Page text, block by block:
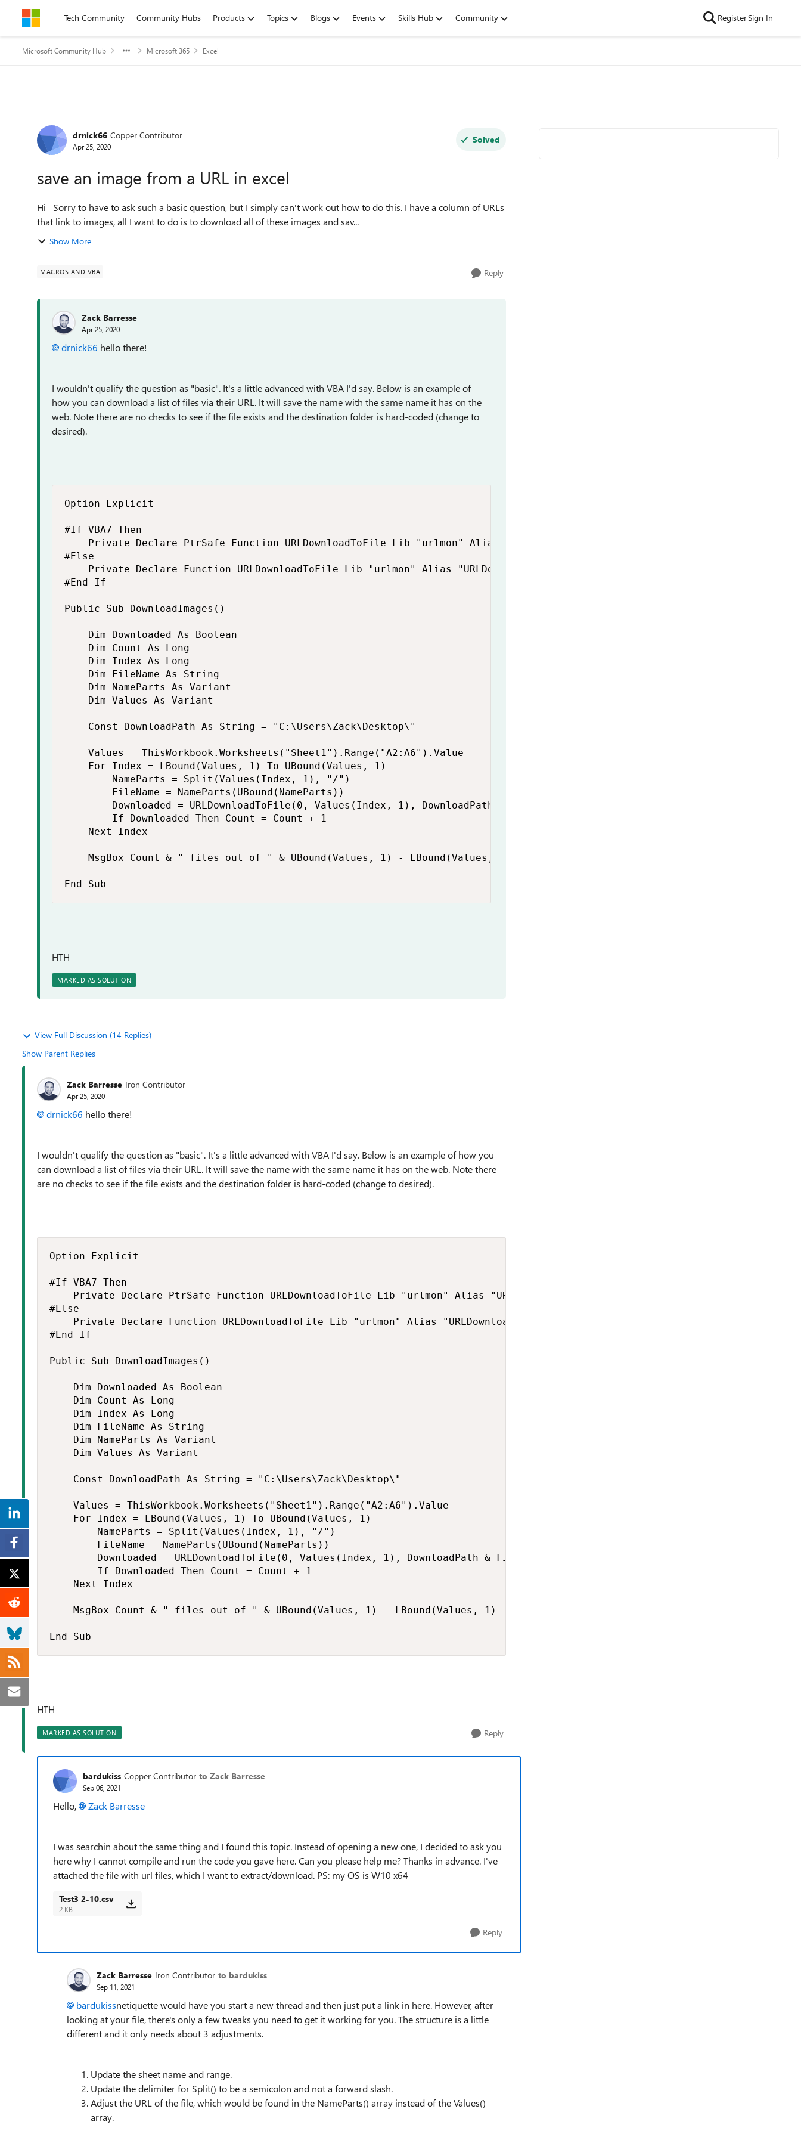
Skip to contentTech Community Community Hubs Products Topics Blogs Events Skills Hub Community RegisterSign In
Microsoft Community Hub Microsoft 365 Excel
Forum Discussion
drnick66 Copper Contributor
Apr 25, 2020
Solved
save an image from a URL in excel
Hi Sorry to have to ask such a basic question, but I simply can't work out how to do this. I have a column of URLs
that link to images, all I want to do is to download all of these images and sav...
Show More
MACROS AND VBA Reply
Zack Barresse
Apr 25, 2020
drnick66 hello there!
I wouldn't qualify the question as "basic". It's a little advanced with VBA I'd say. Below is an example of
how you can download a list of files via their URL. It will save the name with the same name it has on the
web. Note there are no checks to see if the file exists and the destination folder is hard-coded (change to
desired).
Option Explicit
#If VBA7 Then
Private Declare PtrSafe Function URLDownloadToFile Lib "urlmon" Alias "URLDownloadToFileA" (ByVal pCaller As
#Else
Private Declare Function URLDownloadToFile Lib "urlmon" Alias "URLDownloadToFileA" (ByVal pCaller As Long, _
#End If
Public Sub DownloadImages()
    Dim Downloaded As Boolean
    Dim Count As Long
    Dim Index As Long
    Dim FileName As String
    Dim NameParts As Variant
    Dim Values As Variant
    Const DownloadPath As String = "C:\Users\Zack\Desktop\"
    Values = ThisWorkbook.Worksheets("Sheet1").Range("A2:A6").Value
    For Index = LBound(Values, 1) To UBound(Values, 1)
        NameParts = Split(Values(Index, 1), "/")
        FileName = NameParts(UBound(NameParts))
        Downloaded = URLDownloadToFile(0, Values(Index, 1), DownloadPath & FileName, 0, 0) = 0
        If Downloaded Then Count = Count + 1
    Next Index
    MsgBox Count & " files out of " & UBound(Values, 1) - LBound(Values, 1) + 1 & " downloaded."
End Sub
HTH
MARKED AS SOLUTION
View Full Discussion (14 Replies)
Show Parent Replies
Zack Barresse Iron Contributor
Apr 25, 2020
drnick66 hello there!
I wouldn't qualify the question as "basic". It's a little advanced with VBA I'd say. Below is an example of how you
can download a list of files via their URL. It will save the name with the same name it has on the web. Note there
are no checks to see if the file exists and the destination folder is hard-coded (change to desired).
Option Explicit
#If VBA7 Then
Private Declare PtrSafe Function URLDownloadToFile Lib "urlmon" Alias "URLDownloadToFileA" (ByVal pCaller As LongPtr,
#Else
Private Declare Function URLDownloadToFile Lib "urlmon" Alias "URLDownloadToFileA" (ByVal pCaller As Long, _
#End If
Public Sub DownloadImages()
    Dim Downloaded As Boolean
    Dim Count As Long
    Dim Index As Long
    Dim FileName As String
    Dim NameParts As Variant
    Dim Values As Variant
    Const DownloadPath As String = "C:\Users\Zack\Desktop\"
    Values = ThisWorkbook.Worksheets("Sheet1").Range("A2:A6").Value
    For Index = LBound(Values, 1) To UBound(Values, 1)
        NameParts = Split(Values(Index, 1), "/")
        FileName = NameParts(UBound(NameParts))
        Downloaded = URLDownloadToFile(0, Values(Index, 1), DownloadPath & FileName, 0, 0) = 0
        If Downloaded Then Count = Count + 1
    Next Index
    MsgBox Count & " files out of " & UBound(Values, 1) - LBound(Values, 1) + 1 & " downloaded."
End Sub
HTH
MARKED AS SOLUTION Reply
bardukiss Copper Contributor to Zack Barresse
Sep 06, 2021
Hello, Zack Barresse
I was searchin about the same thing and I found this topic. Instead of opening a new one, I decided to ask you
here why I cannot compile and run the code you gave here. Can you please help me? Thanks in advance. I've
attached the file with url files, which I want to extract/download. PS: my OS is W10 x64
Test3 2-10.csv
2 KB
Reply
Zack Barresse Iron Contributor to bardukiss
Sep 11, 2021
bardukissnetiquette would have you start a new thread and then just put a link in here. However, after
looking at your file, there's only a few tweaks you need to get it working for you. The structure is a little
different and it only needs about 3 adjustments.
Update the sheet name and range.
Update the delimiter for Split() to be a semicolon and not a forward slash.
Adjust the URL of the file, which would be found in the NameParts() array instead of the Values()
array.